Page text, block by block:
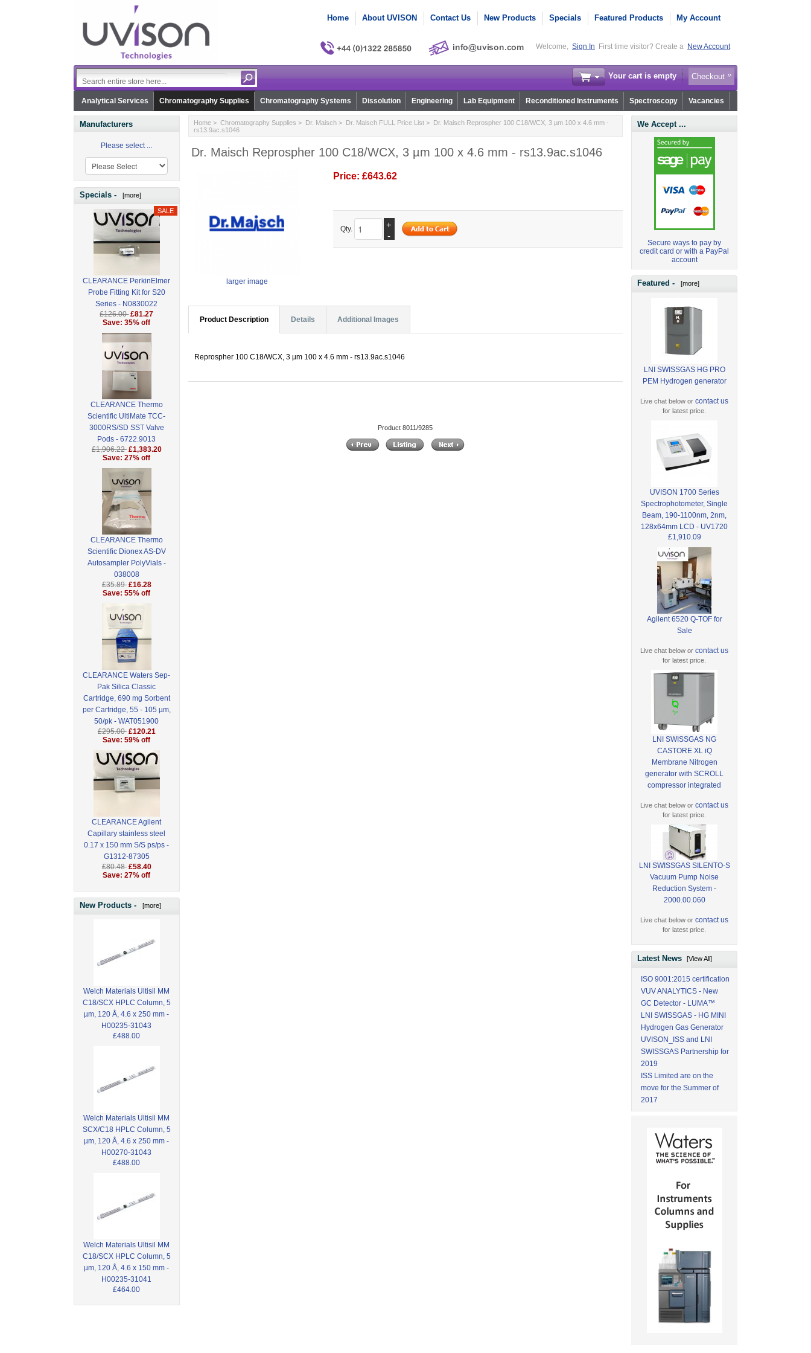
Home About UVISON Contact Us New Products Specials Featured Products My Account
Welcome, Sign In First time visitor? Create a New Account
Your cart is empty Checkout
Analytical Services Chromatography Supplies Chromatography Systems Dissolution Engineering Lab Equipment Reconditioned Instruments Spectroscopy Vacancies
Manufacturers
Please select ...
Specials - [more]
CLEARANCE PerkinElmer
Probe Fitting Kit for S20
Series - N0830022
£126.00 £81.27
Save: 35% off
CLEARANCE Thermo
Scientific UltiMate TCC-
3000RS/SD SST Valve
Pods - 6722.9013
£1,906.22 £1,383.20
Save: 27% off
CLEARANCE Thermo
Scientific Dionex AS-DV
Autosampler PolyVials -
038008
£35.89 £16.28
Save: 55% off
CLEARANCE Waters Sep-
Pak Silica Classic
Cartridge, 690 mg Sorbent
per Cartridge, 55 - 105 µm,
50/pk - WAT051900
£295.00 £120.21
Save: 59% off
CLEARANCE Agilent
Capillary stainless steel
0.17 x 150 mm S/S ps/ps -
G1312-87305
£80.48 £58.40
Save: 27% off
New Products - [more]
Welch Materials Ultisil MM
C18/SCX HPLC Column, 5
µm, 120 Å, 4.6 x 250 mm -
H00235-31043
£488.00
Welch Materials Ultisil MM
SCX/C18 HPLC Column, 5
µm, 120 Å, 4.6 x 250 mm -
H00270-31043
£488.00
Welch Materials Ultisil MM
C18/SCX HPLC Column, 5
µm, 120 Å, 4.6 x 150 mm -
H00235-31041
£464.00
Home> Chromatography Supplies > Dr. Maisch> Dr. Maisch FULL Price List> Dr. Maisch Reprospher 100 C18/WCX, 3 µm 100 x 4.6 mm -
rs13.9ac.s1046
Dr. Maisch Reprospher 100 C18/WCX, 3 µm 100 x 4.6 mm - rs13.9ac.s1046
larger image
Price: £643.62
Qty.
+
-
Product Description Details Additional Images
Reprospher 100 C18/WCX, 3 µm 100 x 4.6 mm - rs13.9ac.s1046
Product 8011/9285
We Accept ...
Secure ways to pay by
credit card or with a PayPal
account
Featured - [more]
LNI SWISSGAS HG PRO
PEM Hydrogen generator
Live chat below orcontact us
for latest price.
UVISON 1700 Series
Spectrophotometer, Single
Beam, 190-1100nm, 2nm,
128x64mm LCD - UV1720
£1,910.09
Agilent 6520 Q-TOF for
Sale
Live chat below orcontact us
for latest price.
LNI SWISSGAS NG
CASTORE XL iQ
Membrane Nitrogen
generator with SCROLL
compressor integrated
Live chat below orcontact us
for latest price.
LNI SWISSGAS SILENTO-S
Vacuum Pump Noise
Reduction System -
2000.00.060
Live chat below orcontact us
for latest price.
Latest News[View All]
ISO 9001:2015 certification
VUV ANALYTICS - New
GC Detector - LUMA™
LNI SWISSGAS - HG MINI
Hydrogen Gas Generator
UVISON_ISS and LNI
SWISSGAS Partnership for
2019
ISS Limited are on the
move for the Summer of
2017